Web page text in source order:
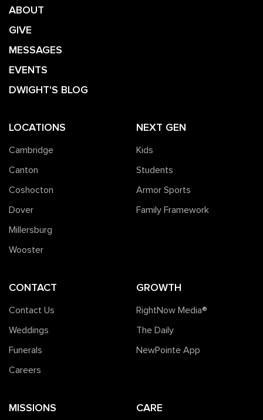
ABOUT
GIVE
MESSAGES
EVENTS
DWIGHT'S BLOG
LOCATIONS
Cambridge
Canton
Coshocton
Dover
Millersburg
Wooster
NEXT GEN
Kids
Students
Armor Sports
Family Framework
CONTACT
Contact Us
Weddings
Funerals
Careers
GROWTH
RightNow Media®️
The Daily
NewPointe App
MISSIONS CARE